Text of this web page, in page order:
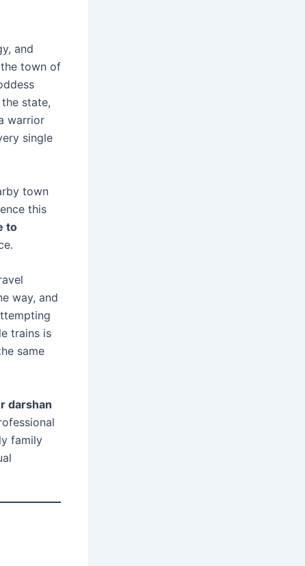
and
town of
state,
warrior
single
town
this
to
way, and
trains is
same
darshan
family